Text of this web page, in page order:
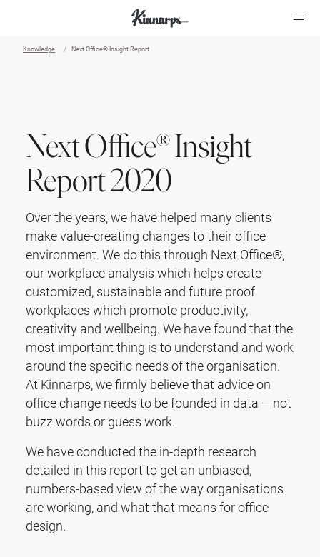
Knowledge Next Office® Insight Report
Next Office® Insight
Report 2020
Over the years, we have helped many clients
make value-creating changes to their office
environment. We do this through Next Office®,
our workplace analysis which helps create
customized, sustainable and future proof
workplaces which promote productivity,
creativity and wellbeing. We have found that the
most important thing is to understand and work
around the specific needs of the organisation.
At Kinnarps, we firmly believe that advice on
office change needs to be founded in data – not
buzz words or guess work.
We have conducted the in-depth research
detailed in this report to get an unbiased,
numbers-based view of the way organisations
are working, and what that means for office
design.